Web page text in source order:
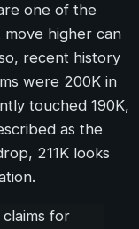
one of the
higher can
recent history
were 200K in
touched 190K,
as the
211K looks
for